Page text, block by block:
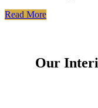
Read More
Our